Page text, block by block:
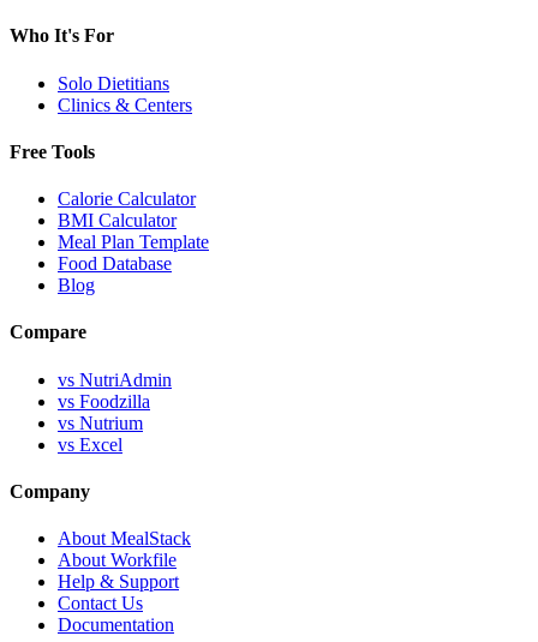
Who It's For
Solo Dietitians
Clinics & Centers
Free Tools
Calorie Calculator
BMI Calculator
Meal Plan Template
Food Database
Blog
Compare
vs NutriAdmin
vs Foodzilla
vs Nutrium
vs Excel
Company
About MealStack
About Workfile
Help & Support
Contact Us
Documentation